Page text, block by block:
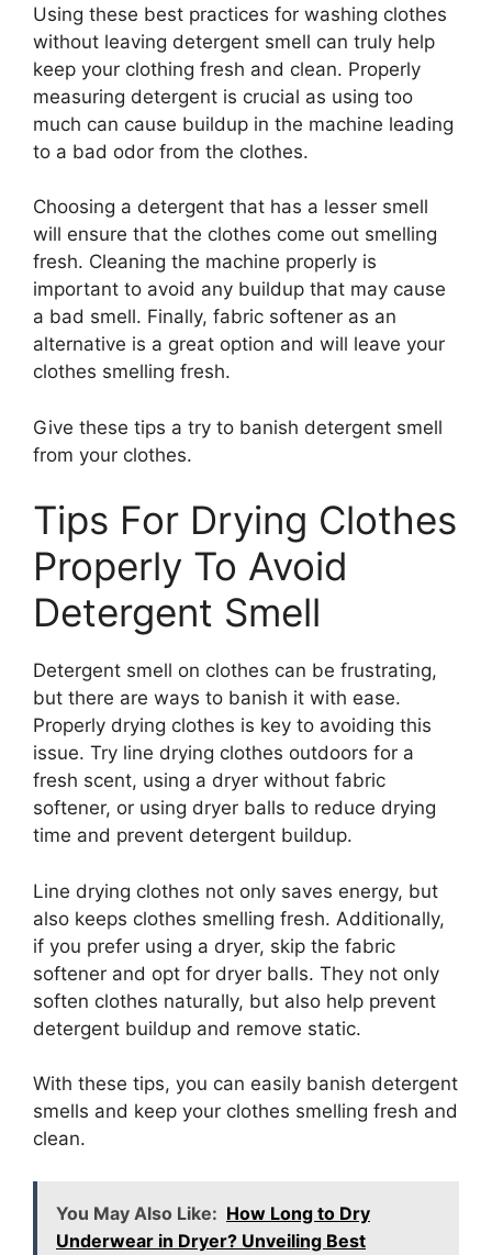
Using these best practices for washing clothes
without leaving detergent smell can truly help
keep your clothing fresh and clean. Properly
measuring detergent is crucial as using too
much can cause buildup in the machine leading
to a bad odor from the clothes.
Choosing a detergent that has a lesser smell
will ensure that the clothes come out smelling
fresh. Cleaning the machine properly is
important to avoid any buildup that may cause
a bad smell. Finally, fabric softener as an
alternative is a great option and will leave your
clothes smelling fresh.
Give these tips a try to banish detergent smell
from your clothes.
Tips For Drying Clothes
Properly To Avoid
Detergent Smell
Detergent smell on clothes can be frustrating,
but there are ways to banish it with ease.
Properly drying clothes is key to avoiding this
issue. Try line drying clothes outdoors for a
fresh scent, using a dryer without fabric
softener, or using dryer balls to reduce drying
time and prevent detergent buildup.
Line drying clothes not only saves energy, but
also keeps clothes smelling fresh. Additionally,
if you prefer using a dryer, skip the fabric
softener and opt for dryer balls. They not only
soften clothes naturally, but also help prevent
detergent buildup and remove static.
With these tips, you can easily banish detergent
smells and keep your clothes smelling fresh and
clean.
You May Also Like: How Long to Dry
Underwear in Dryer? Unveiling Best